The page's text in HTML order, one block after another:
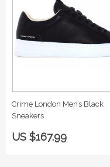
Crime London Men’s Black
Sneakers
US $167.99